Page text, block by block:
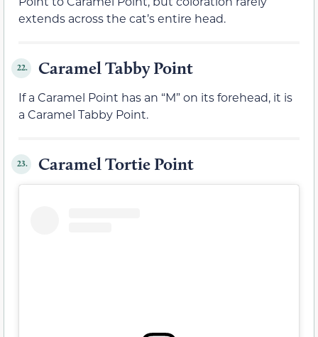
extends across the cat’s entire head.
22. Caramel Tabby Point
If a Caramel Point has an “M” on its forehead, it is
a Caramel Tabby Point.
23. Caramel Tortie Point